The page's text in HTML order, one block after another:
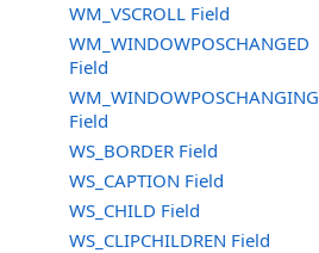
WM_VSCROLL Field
WM_WINDOWPOSCHANGED
Field
WM_WINDOWPOSCHANGING
Field
WS_BORDER Field
WS_CAPTION Field
WS_CHILD Field
WS_CLIPCHILDREN Field